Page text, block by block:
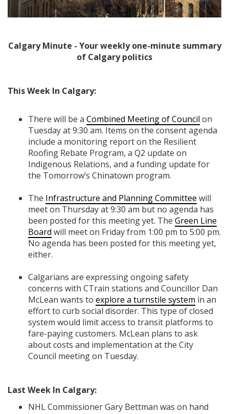
Calgary Minute - Your weekly one-minute summary
of Calgary politics
This Week In Calgary:
There will be a Combined Meeting of Council on
Tuesday at 9:30 am. Items on the consent agenda
include a monitoring report on the Resilient
Roofing Rebate Program, a Q2 update on
Indigenous Relations, and a funding update for
the Tomorrow’s Chinatown program.
The Infrastructure and Planning Committee will
meet on Thursday at 9:30 am but no agenda has
been posted for this meeting yet. The Green Line
Board will meet on Friday from 1:00 pm to 5:00 pm.
No agenda has been posted for this meeting yet,
either.
Calgarians are expressing ongoing safety
concerns with CTrain stations and Councillor Dan
McLean wants to explore a turnstile system in an
effort to curb social disorder. This type of closed
system would limit access to transit platforms to
fare-paying customers. McLean plans to ask
about costs and implementation at the City
Council meeting on Tuesday.
Last Week In Calgary:
NHL Commissioner Gary Bettman was on hand